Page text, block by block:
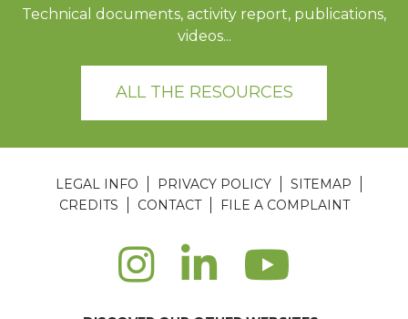
Technical documents, activity report, publications,
videos...
ALL THE RESOURCES
LEGAL INFO PRIVACY POLICY
SITEMAP
CREDITS
CONTACT FILE A COMPLAINT